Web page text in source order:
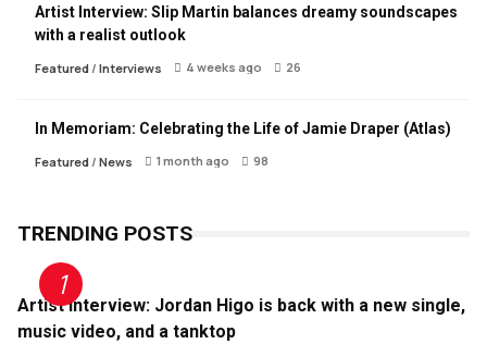
Artist Interview: Slip Martin balances dreamy soundscapes
with a realist outlook
Featured/ Interviews 4 weeks ago 26
In Memoriam: Celebrating the Life of Jamie Draper (Atlas)
Featured/ News 1 month ago 98
TRENDING POSTS
Artist Interview: Jordan Higo is back with a new single,
music video, and a tanktop